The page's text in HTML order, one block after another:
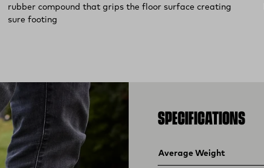
rubber compound that grips the floor surface creating
sure footing
SPECIFICATIONS
Product specifications
Feature Value
Average Weight